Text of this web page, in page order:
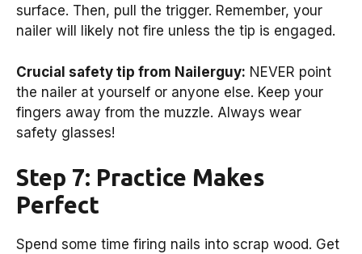
surface. Then, pull the trigger. Remember, your
nailer will likely not fire unless the tip is engaged.
Crucial safety tip from Nailerguy: NEVER point
the nailer at yourself or anyone else. Keep your
fingers away from the muzzle. Always wear
safety glasses!
Step 7: Practice Makes
Perfect
Spend some time firing nails into scrap wood. Get